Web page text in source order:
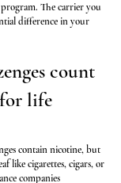
program. The carrier you
difference in your
count
for life
contain nicotine, but
like cigarettes, cigars, or
companies